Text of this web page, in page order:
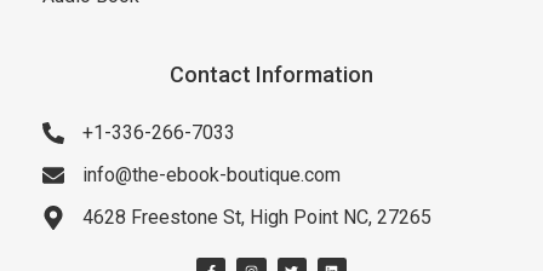
Contact Information
+1-336-266-7033
info@the-ebook-boutique.com
4628 Freestone St, High Point NC, 27265